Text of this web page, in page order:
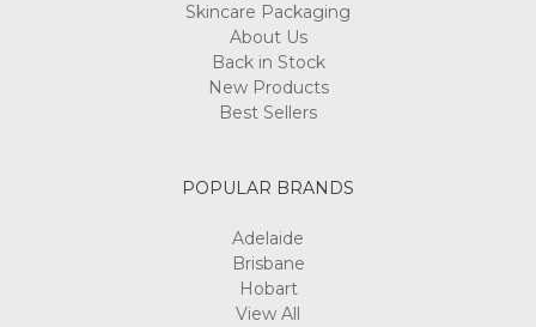
Skincare Packaging
About Us
Back in Stock
New Products
Best Sellers
POPULAR BRANDS
Adelaide
Brisbane
Hobart
View All